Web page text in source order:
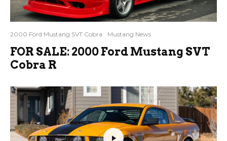
2000 Ford Mustang SVT Cobra Mustang News
FOR SALE: 2000 Ford Mustang SVT
Cobra R